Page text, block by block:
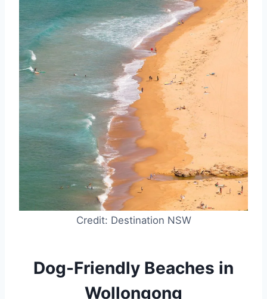
Credit: Destination NSW
Dog-Friendly Beaches in
Wollongong